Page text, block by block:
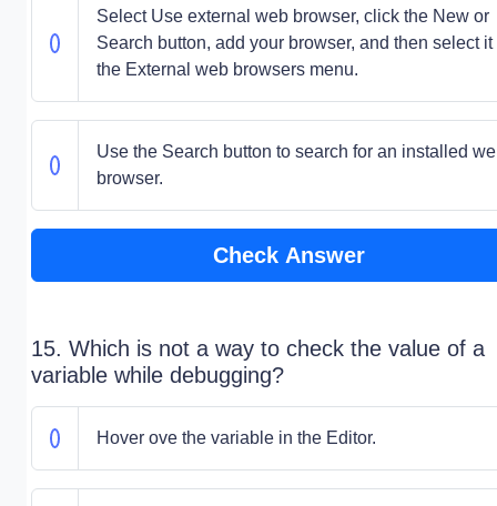
Select Use external web browser, click the New or
Search button, add your browser, and then select it
the External web browsers menu.
Use the Search button to search for an installed
browser.
Check Answer
15. Which is not a way to check the value of a
variable while debugging?
Hover ove the variable in the Editor.